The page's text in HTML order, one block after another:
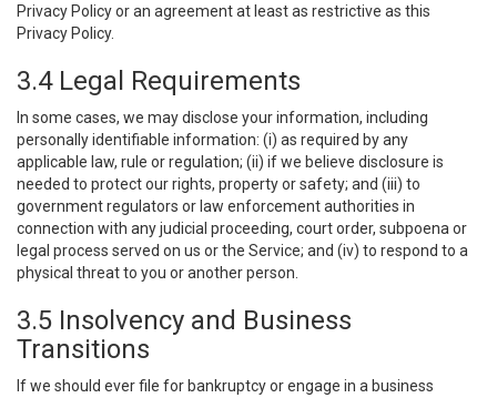
Privacy Policy or an agreement at least as restrictive as this
Privacy Policy.
3.4 Legal Requirements
In some cases, we may disclose your information, including
personally identifiable information: (i) as required by any
applicable law, rule or regulation; (ii) if we believe disclosure is
needed to protect our rights, property or safety; and (iii) to
government regulators or law enforcement authorities in
connection with any judicial proceeding, court order, subpoena or
legal process served on us or the Service; and (iv) to respond to a
physical threat to you or another person.
3.5 Insolvency and Business
Transitions
If we should ever file for bankruptcy or engage in a business